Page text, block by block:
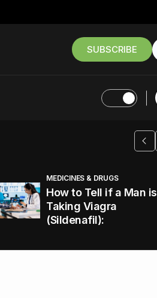
SUBSCRIBE
MEDICINES & DRUGS
How to Tell if a Man is
Taking Viagra
(Sildenafil):